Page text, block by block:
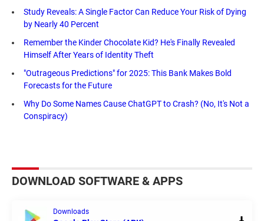
Study Reveals: A Single Factor Can Reduce Your Risk of Dying
by Nearly 40 Percent
Remember the Kinder Chocolate Kid? He's Finally Revealed
Himself After Years of Identity Theft
"Outrageous Predictions" for 2025: This Bank Makes Bold
Forecasts for the Future
Why Do Some Names Cause ChatGPT to Crash? (No, It's Not a
Conspiracy)
DOWNLOAD SOFTWARE & APPS
Downloads